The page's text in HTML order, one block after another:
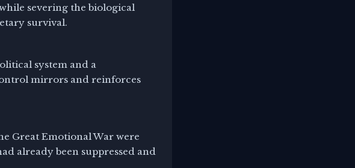
severing the biological
survival.
system and a
mirrors and reinforces
Great Emotional War were
already been suppressed and